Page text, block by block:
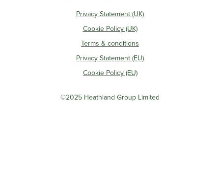
Privacy Statement (UK)
Cookie Policy (UK)
Terms & conditions
Privacy Statement (EU)
Cookie Policy (EU)
©2025 Heathland Group Limited